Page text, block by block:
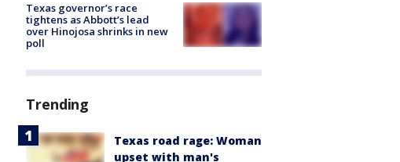
Texas governor’s race
tightens as Abbott’s lead
over Hinojosa shrinks in new
poll
Trending
Texas road rage: Woman
upset with man's